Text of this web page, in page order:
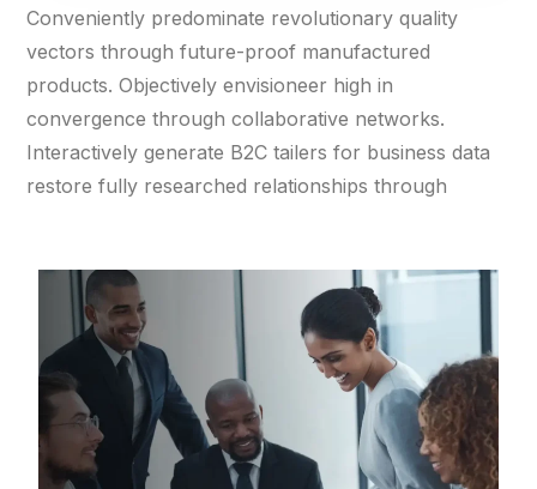
Conveniently predominate revolutionary quality
vectors through future-proof manufactured
products. Objectively envisioneer high in
convergence through collaborative networks.
Interactively generate B2C tailers for business data
restore fully researched relationships through